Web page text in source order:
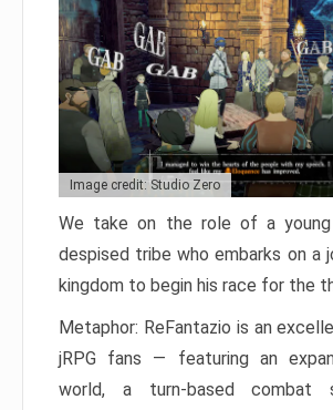
Image credit: Studio Zero
We take on the role of a
despised tribe who embarks on a
kingdom to begin his race for the
Metaphor: ReFantazio is an
jRPG fans — featuring an
world, a turn-based combat